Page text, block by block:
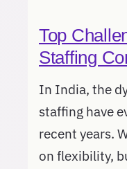
Top
Staffing
In India, the
staffing have
recent years.
on flexibility,